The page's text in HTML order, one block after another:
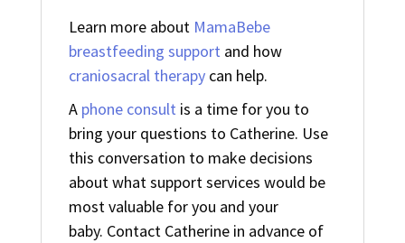
Learn more about MamaBebe
breastfeeding support and how
craniosacral therapycan help.
A phone consult is a time for you to
bring your questions to Catherine. Use
this conversation to make decisions
about what support services would be
most valuable for you and your
baby. Contact Catherine in advance of